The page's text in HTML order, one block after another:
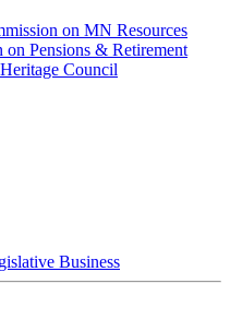
on MN Resources
Pensions & Retirement
Council
Business